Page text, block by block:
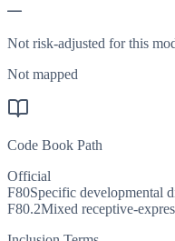
—
Not risk-adjusted for this
Not mapped
Code Book Path
Official
F80Specific developmental
F80.2Mixed receptive-